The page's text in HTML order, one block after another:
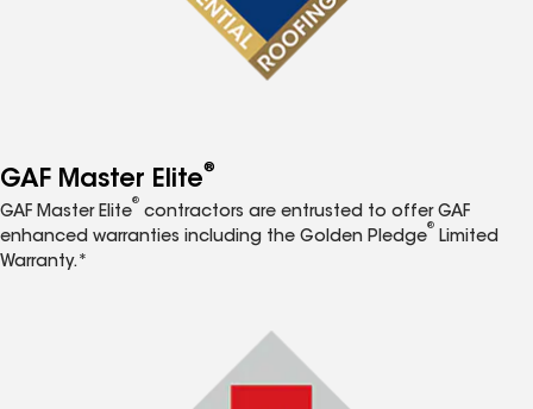
GAF Master Elite®
GAF Master Elite
®
contractors are entrusted to offer GAF
enhanced warranties including the Golden Pledge
®
Limited
Warranty.*